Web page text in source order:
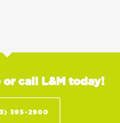
call L&M today!
395-2900